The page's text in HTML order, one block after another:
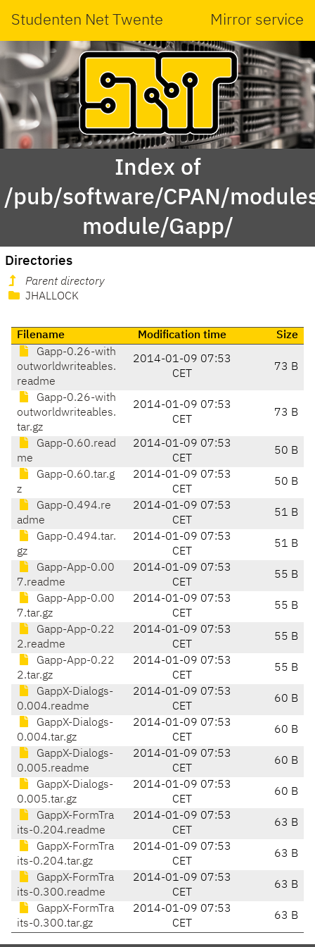
Studenten Net Twente Mirror service
Index of
/pub/software/CPAN/
module/Gapp/
Directories
Parent directory
JHALLOCK
Filename Modification time
Size
Gapp-0.26-with
outworldwriteables.
readme
2014-01-09 07:53
CET
73 B
Gapp-0.26-with
outworldwriteables.
tar.gz
2014-01-09 07:53
CET
73 B
Gapp-0.60.read
me
2014-01-09 07:53
CET
50 B
Gapp-0.60.tar.g
z
2014-01-09 07:53
CET
50 B
Gapp-0.494.re
adme
2014-01-09 07:53
CET
51 B
Gapp-0.494.tar.
gz
2014-01-09 07:53
CET
51 B
Gapp-App-0.00
7.readme
2014-01-09 07:53
CET
55 B
Gapp-App-0.00
7.tar.gz
2014-01-09 07:53
CET
55 B
Gapp-App-0.22
2.readme
2014-01-09 07:53
CET
55 B
Gapp-App-0.22
2.tar.gz
2014-01-09 07:53
CET
55 B
GappX-Dialogs-
0.004.readme
2014-01-09 07:53
CET
60 B
GappX-Dialogs-
0.004.tar.gz
2014-01-09 07:53
CET
60 B
GappX-Dialogs-
0.005.readme
2014-01-09 07:53
CET
60 B
GappX-Dialogs-
0.005.tar.gz
2014-01-09 07:53
CET
60 B
GappX-FormTra
its-0.204.readme
2014-01-09 07:53
CET
63 B
GappX-FormTra
its-0.204.tar.gz
2014-01-09 07:53
CET
63 B
GappX-FormTra
its-0.300.readme
2014-01-09 07:53
CET
63 B
GappX-FormTra
its-0.300.tar.gz
2014-01-09 07:53
CET
63 B